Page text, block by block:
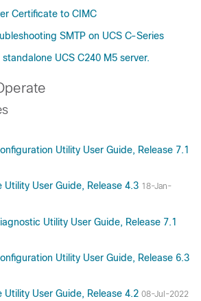
Certificate to CIMC
SMTP on UCS C-Series
UCS C240 M5 server.
Utility User Guide, Release 7.1
User Guide, Release 4.3 18-Jan-
Utility User Guide, Release 7.1
Utility User Guide, Release 6.3
User Guide, Release 4.2 08-Jul-2022